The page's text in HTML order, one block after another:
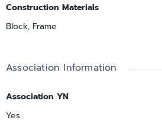
Construction Materials
Block, Frame
Association Information
Association YN
Yes